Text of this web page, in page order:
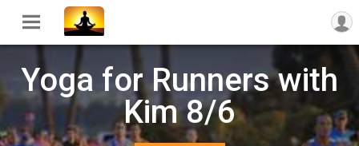
Yoga for Runners with
Kim 8/6